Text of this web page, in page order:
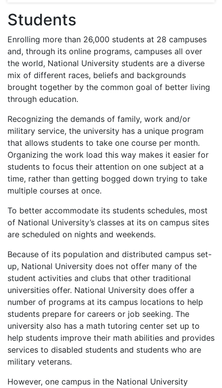
Students
Enrolling more than 26,000 students at 28 campuses
and, through its online programs, campuses all over
the world, National University students are a diverse
mix of different races, beliefs and backgrounds
brought together by the common goal of better living
through education.
Recognizing the demands of family, work and/or
military service, the university has a unique program
that allows students to take one course per month.
Organizing the work load this way makes it easier for
students to focus their attention on one subject at a
time, rather than getting bogged down trying to take
multiple courses at once.
To better accommodate its students schedules, most
of National University’s classes at its on campus sites
are scheduled on nights and weekends.
Because of its population and distributed campus set-
up, National University does not offer many of the
student activities and clubs that other traditional
universities offer. National University does offer a
number of programs at its campus locations to help
students prepare for careers or job seeking. The
university also has a math tutoring center set up to
help students improve their math abilities and provides
services to disabled students and students who are
military veterans.
However, one campus in the National University